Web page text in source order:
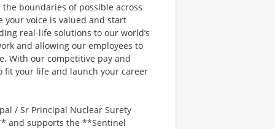
boundaries of possible across
your voice is valued and start
real-life solutions to our world’s
and allowing our employees to
With our competitive pay and
fit your life and launch your career
/ Sr Principal Nuclear Surety
and supports the **Sentinel